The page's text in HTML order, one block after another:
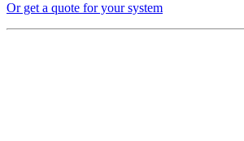
Or get a quote for your system